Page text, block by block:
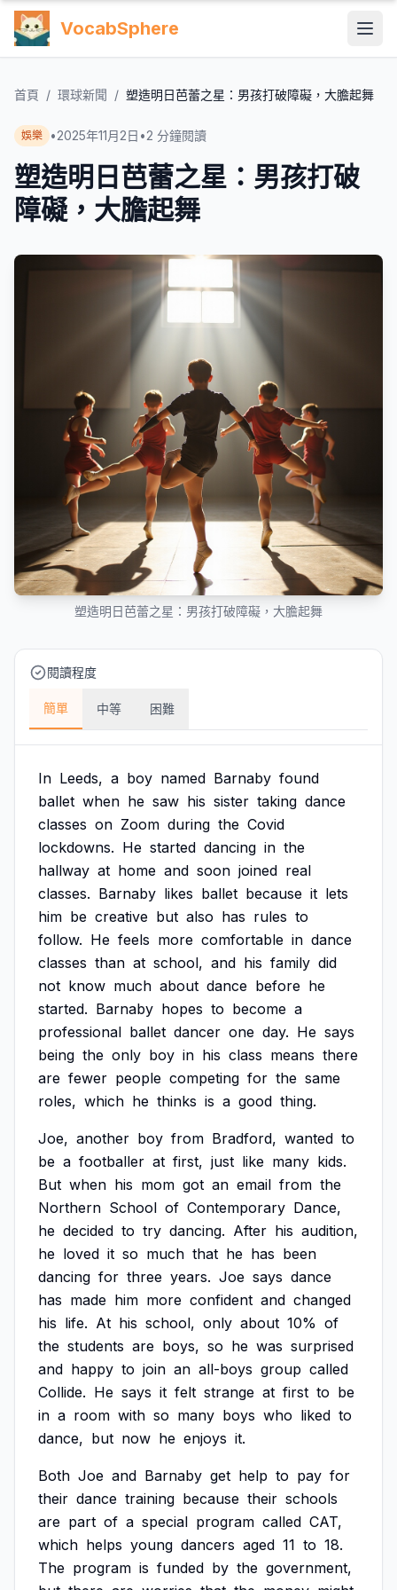
VocabSphere
首頁 / 環球新聞 / 塑造明日芭蕾之星：男孩打破障礙，大膽起舞
娛樂 •2025年11月2日 •2 分鐘閱讀
塑造明日芭蕾之星：男孩打破
障礙，大膽起舞
塑造明日芭蕾之星：男孩打破障礙，大膽起舞
閱讀程度
簡單 中等 困難
In Leeds, a boy named Barnaby found
ballet when he saw his sister taking dance
classes on Zoom during the Covid
lockdowns. He started dancing in the
hallway at home and soon joined real
classes. Barnaby likes ballet because it lets
him be creative but also has rules to
follow. He feels more comfortable in dance
classes than at school, and his family did
not know much about dance before he
started. Barnaby hopes to become a
professional ballet dancer one day. He says
being the only boy in his class means there
are fewer people competing for the same
roles, which he thinks is a good thing.
Joe, another boy from Bradford, wanted to
be a footballer at first, just like many kids.
But when his mom got an email from the
Northern School of Contemporary Dance,
he decided to try dancing. After his audition,
he loved it so much that he has been
dancing for three years. Joe says dance
has made him more confident and changed
his life. At his school, only about 10% of
the students are boys, so he was surprised
and happy to join an all-boys group called
Collide. He says it felt strange at first to be
in a room with so many boys who liked to
dance, but now he enjoys it.
Both Joe and Barnaby get help to pay for
their dance training because their schools
are part of a special program called CAT,
which helps young dancers aged 11 to 18.
The program is funded by the government,